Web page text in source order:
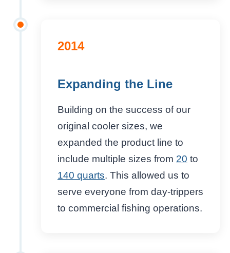
2014
Expanding the Line
Building on the success of our
original cooler sizes, we
expanded the product line to
include multiple sizes from 20 to
140 quarts. This allowed us to
serve everyone from day-trippers
to commercial fishing operations.